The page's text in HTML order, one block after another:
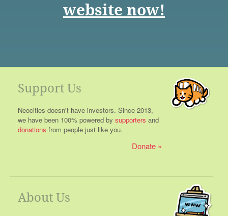
website now!
Support Us
Neocities doesn't have investors. Since 2013,
we have been 100% powered by supporters and
donations from people just like you.
Donate
About Us